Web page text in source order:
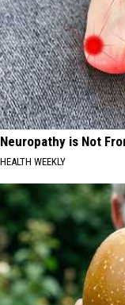
Neuropathy is Not
HEALTH WEEKLY